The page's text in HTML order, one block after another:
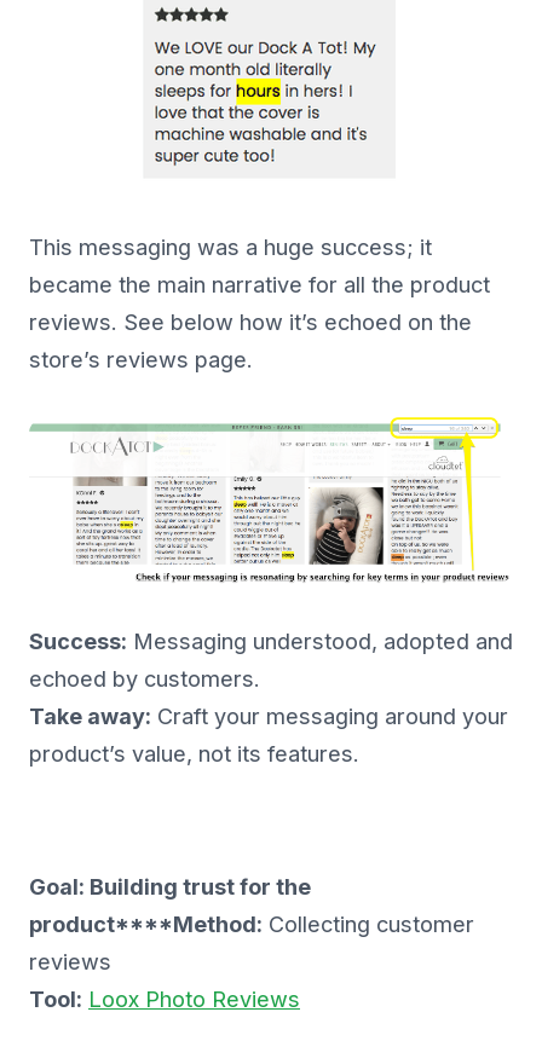
This messaging was a huge success; it
became the main narrative for all the product
reviews. See below how it’s echoed on the
store’s reviews page.
Success: Messaging understood, adopted and
echoed by customers.
Take away: Craft your messaging around your
product’s value, not its features.
Goal: Building trust for the
product****Method: Collecting customer
reviews
Tool: Loox Photo Reviews